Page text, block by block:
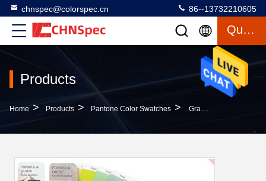
chnspec@colorspec.cn 86--13732210605
Quote
Products
Home > Products > Pantone Color Swatches > Gravure Printing Pantone Color Swatches Formula Guide Coated / Uncoated